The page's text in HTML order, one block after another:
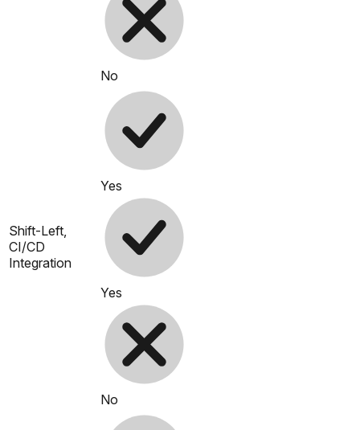
No
Shift-Left,
CI/CD
Integration
Yes
Yes
No